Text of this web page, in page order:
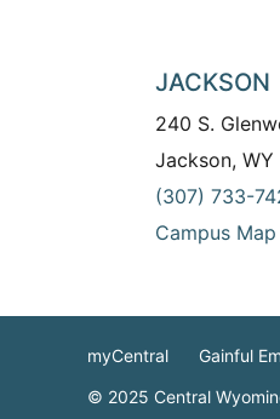
JACKSON
240 S.
Jackson, WY
(307) 733-
Campus Map
myCentral Gainful
© 2025 Central